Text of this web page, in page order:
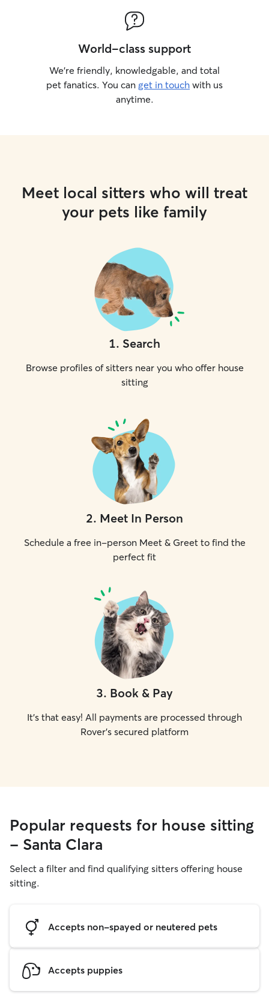
World-class support
We’re friendly, knowledgable, and total
pet fanatics. You can get in touch with us
anytime.
Meet local sitters who will treat
your pets like family
1. Search
Browse profiles of sitters near you who offer house
sitting
2. Meet In Person
Schedule a free in-person Meet & Greet to find the
perfect fit
3. Book & Pay
It's that easy! All payments are processed through
Rover's secured platform
Popular requests for house sitting
- Santa Clara
Select a filter and find qualifying sitters offering house
sitting.
Accepts non-spayed or neutered pets
Accepts puppies